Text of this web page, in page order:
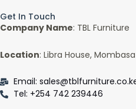
Get In Touch
Company Name: TBL Furniture
Location: Libra House,
Email:
Tel: +254 742 239446